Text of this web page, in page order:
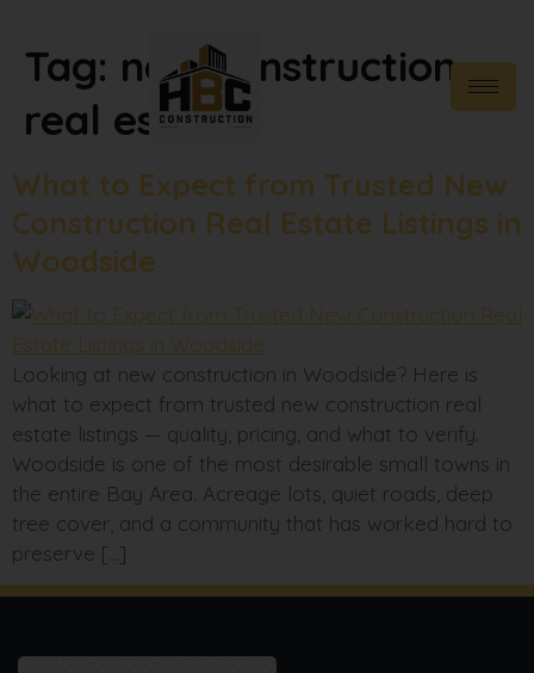
Tag: new construction
real estate
What to Expect from Trusted New
Construction Real Estate Listings in
Woodside
Looking at new construction in Woodside? Here is
what to expect from trusted new construction real
estate listings — quality, pricing, and what to verify.
Woodside is one of the most desirable small towns in
the entire Bay Area. Acreage lots, quiet roads, deep
tree cover, and a community that has worked hard to
preserve […]